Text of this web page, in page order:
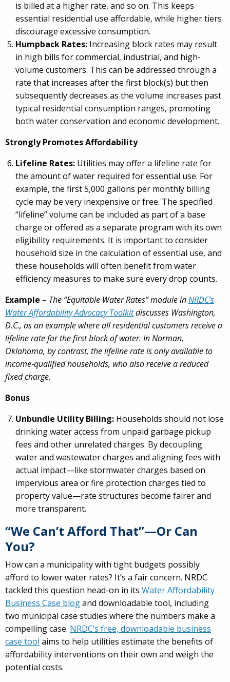
is billed at a higher rate, and so on. This keeps
essential residential use affordable, while higher tiers
discourage excessive consumption.
Humpback Rates: Increasing block rates may result
in high bills for commercial, industrial, and high-
volume customers. This can be addressed through a
rate that increases after the first block(s) but then
subsequently decreases as the volume increases past
typical residential consumption ranges, promoting
both water conservation and economic development.
Strongly Promotes Affordability
Lifeline Rates: Utilities may offer a lifeline rate for
the amount of water required for essential use. For
example, the first 5,000 gallons per monthly billing
cycle may be very inexpensive or free. The specified
“lifeline” volume can be included as part of a base
charge or offered as a separate program with its own
eligibility requirements. It is important to consider
household size in the calculation of essential use, and
these households will often benefit from water
efficiency measures to make sure every drop counts.
Example – The “Equitable Water Rates” module inNRDC’s
Water Affordability Advocacy Toolkitdiscusses Washington,
D.C., as an example where all residential customers receive a
lifeline rate for the first block of water. In Norman,
Oklahoma, by contrast, the lifeline rate is only available to
income‑qualified households, who also receive a reduced
fixed charge.
Bonus
Unbundle Utility Billing: Households should not lose
drinking water access from unpaid garbage pickup
fees and other unrelated charges. By decoupling
water and wastewater charges and aligning fees with
actual impact—like stormwater charges based on
impervious area or fire protection charges tied to
property value—rate structures become fairer and
more transparent.
“We Can’t Afford That”—Or Can
You?
How can a municipality with tight budgets possibly
afford to lower water rates? It’s a fair concern. NRDC
tackled this question head-on in its Water Affordability
Business Case blogand downloadable tool, including
two municipal case studies where the numbers make a
compelling case. NRDC’s free, downloadable business
case tool aims to help utilities estimate the benefits of
affordability interventions on their own and weigh the
potential costs.